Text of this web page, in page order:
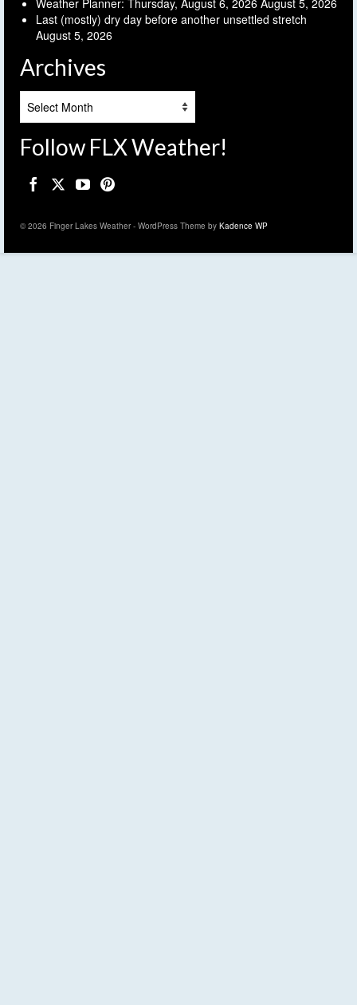
Last (mostly) dry day before another unsettled stretch
August 5, 2026
Archives
Follow FLX Weather!
© 2026 Finger Lakes Weather - WordPress Theme by Kadence WP